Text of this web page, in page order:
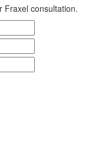
Fraxel consultation.